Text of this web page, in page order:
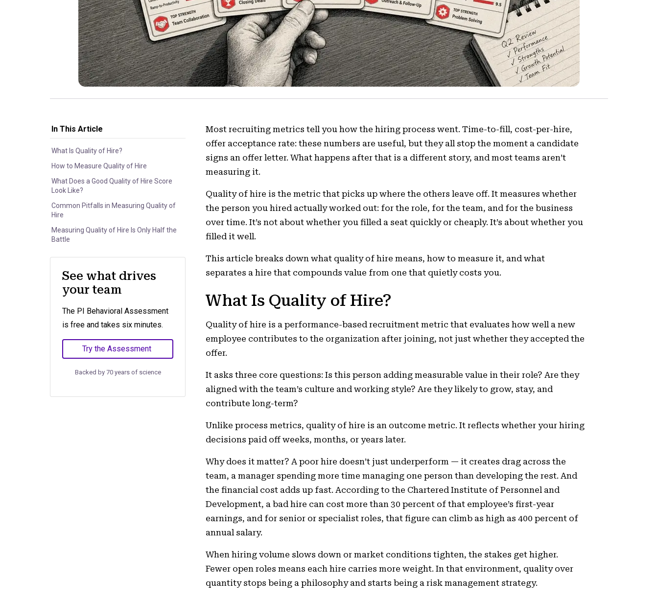
In This Article
What Is Quality of Hire?
How to Measure Quality of Hire
What Does a Good Quality of Hire Score
Look Like?
Common Pitfalls in Measuring Quality of
Hire
Measuring Quality of Hire Is Only Half the
Battle
See what drives
your team
The PI Behavioral Assessment
is free and takes six minutes.
Try the Assessment
Backed by 70 years of science
Most recruiting metrics tell you how the hiring process went. Time-to-fill, cost-per-hire,
offer acceptance rate: these numbers are useful, but they all stop the moment a candidate
signs an offer letter. What happens after that is a different story, and most teams aren’t
measuring it.
Quality of hire is the metric that picks up where the others leave off. It measures whether
the person you hired actually worked out: for the role, for the team, and for the business
over time. It’s not about whether you filled a seat quickly or cheaply. It’s about whether you
filled it well.
This article breaks down what quality of hire means, how to measure it, and what
separates a hire that compounds value from one that quietly costs you.
What Is Quality of Hire?
Quality of hire is a performance-based recruitment metric that evaluates how well a new
employee contributes to the organization after joining, not just whether they accepted the
offer.
It asks three core questions: Is this person adding measurable value in their role? Are they
aligned with the team’s culture and working style? Are they likely to grow, stay, and
contribute long-term?
Unlike process metrics, quality of hire is an outcome metric. It reflects whether your hiring
decisions paid off weeks, months, or years later.
Why does it matter? A poor hire doesn’t just underperform — it creates drag across the
team, a manager spending more time managing one person than developing the rest. And
the financial cost adds up fast. According to the Chartered Institute of Personnel and
Development, a bad hire can cost more than 30 percent of that employee’s first-year
earnings, and for senior or specialist roles, that figure can climb as high as 400 percent of
annual salary.
When hiring volume slows down or market conditions tighten, the stakes get higher.
Fewer open roles means each hire carries more weight. In that environment, quality over
quantity stops being a philosophy and starts being a risk management strategy.